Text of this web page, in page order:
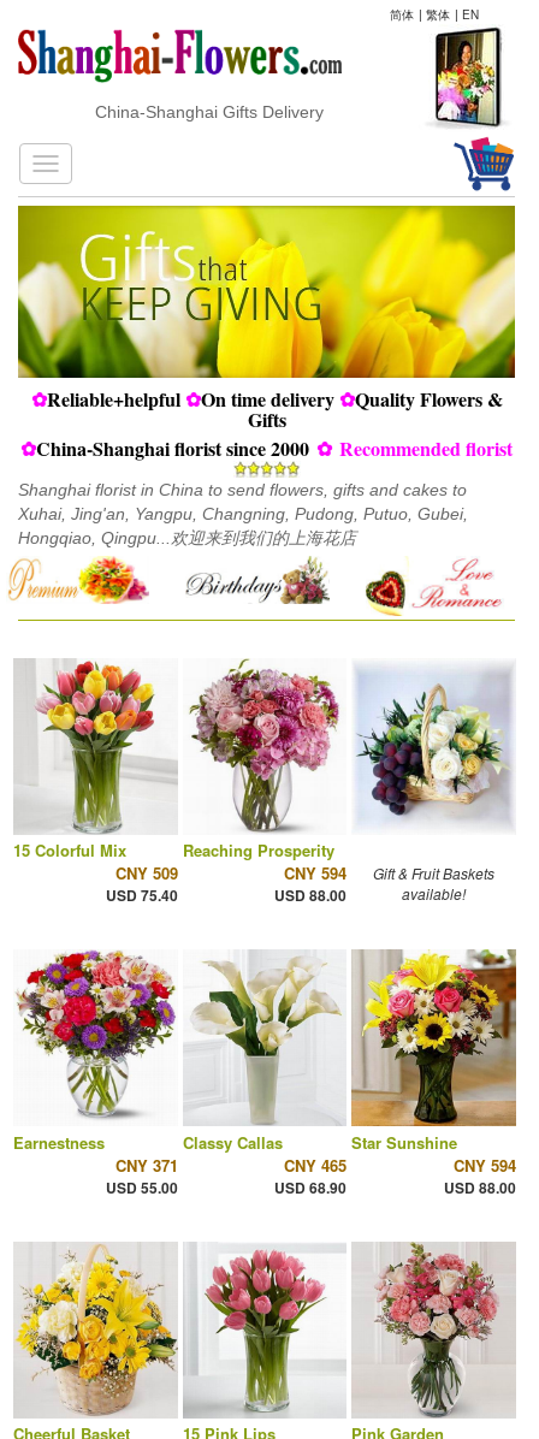
简体 | 繁体 | EN
China-Shanghai Gifts Delivery
✿Reliable+helpful ✿On time delivery ✿Quality Flowers &
Gifts
✿China-Shanghai florist since 2000 ✿ Recommended florist
Shanghai florist in China to send flowers, gifts and cakes to
Xuhai, Jing'an, Yangpu, Changning, Pudong, Putuo, Gubei,
Hongqiao, Qingpu...欢迎来到我们的上海花店
15 Colorful Mix
CNY 509
USD 75.40
Reaching Prosperity
CNY 594
USD 88.00
Gift & Fruit Baskets
available!
Earnestness
CNY 371
USD 55.00
Classy Callas
CNY 465
USD 68.90
Star Sunshine
CNY 594
USD 88.00
Cheerful Basket
15 Pink Lips
Pink Garden